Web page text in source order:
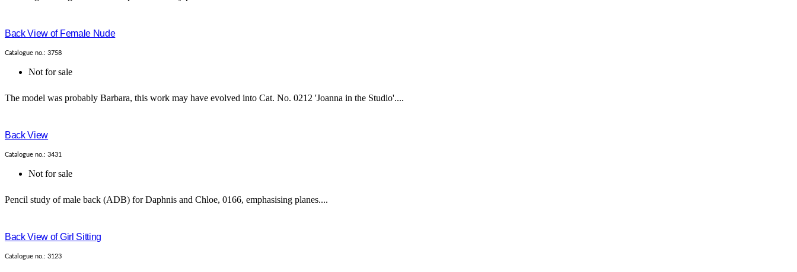
Back View of Female Nude
Catalogue no.: 3758
Not for sale
The model was probably Barbara, this work may have evolved into Cat. No. 0212 'Joanna in the Studio'....
Back View
Catalogue no.: 3431
Not for sale
Pencil study of male back (ADB) for Daphnis and Chloe, 0166, emphasising planes....
Back View of Girl Sitting
Catalogue no.: 3123